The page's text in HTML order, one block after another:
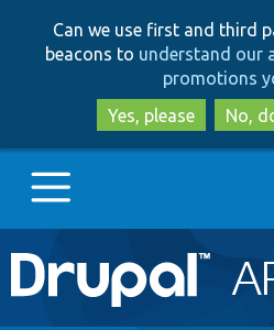
Can we use first and third
beacons to understand our
promotions
Yes, please
No,
Main
navigation
Go to Drupal.org